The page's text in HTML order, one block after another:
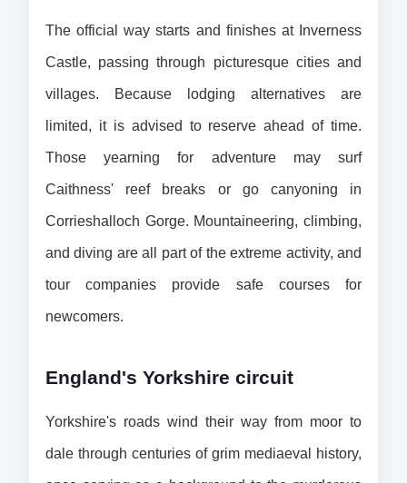
The official way starts and finishes at Inverness
Castle, passing through picturesque cities and
villages. Because lodging alternatives are
Those yearning for adventure may surf
Caithness' reef breaks or go canyoning in
Corrieshalloch Gorge. Mountaineering, climbing,
and diving are all part of the extreme activity, and
tour companies provide safe courses for
newcomers.
England's Yorkshire circuit
Yorkshire's roads wind their way from moor to
dale through centuries of grim mediaeval history,